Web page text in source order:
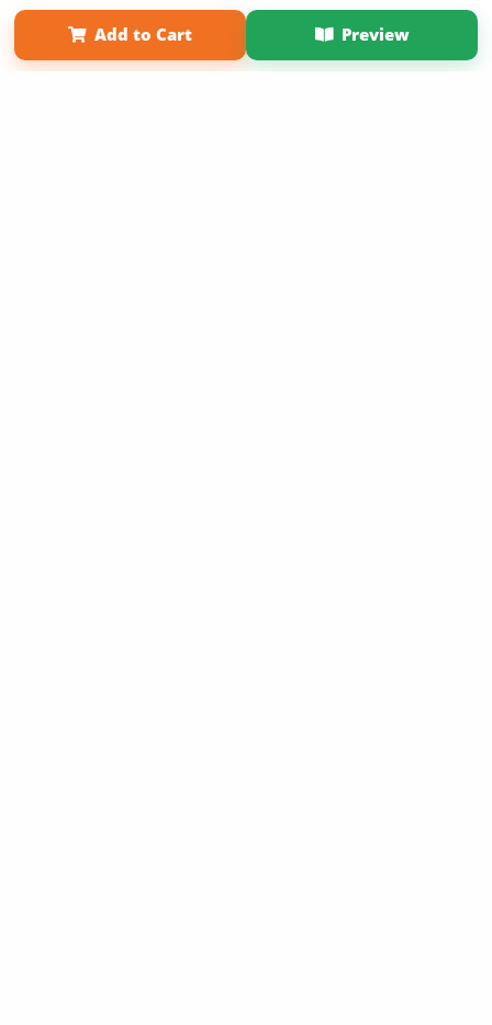
Add to Cart Preview
Term of Use
Why Bookemon